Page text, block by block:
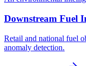
Downstream Fuel
Retail and national fuel
anomaly detection.